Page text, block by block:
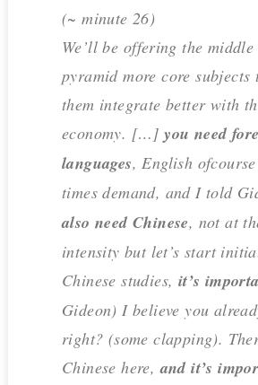
(~ minute 26)
We’ll be offering the
pyramid more core subjects
them integrate better with
economy. […]you need
languages, English
times demand, and I told
also need Chinese, not at
intensity but let’s start
Chinese studies, it’s
Gideon) I believe you
right? (some clapping).
Chinese here,and it’s